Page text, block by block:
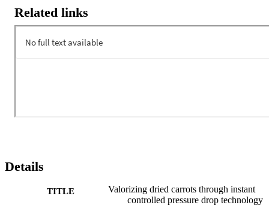
Related links
Details
TITLE
Valorizing dried carrots through instant
controlled pressure drop technology